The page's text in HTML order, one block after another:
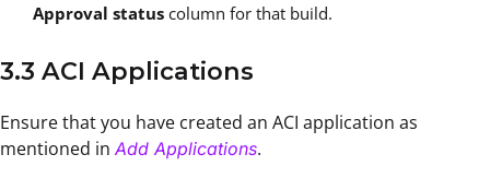
Approval status column for that build.
3.3 ACI Applications
Ensure that you have created an ACI application as
mentioned in Add Applications.